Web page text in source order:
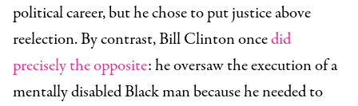
political career, but he chose to put justice above
reelection. By contrast, Bill Clinton oncedid
precisely the opposite: he oversaw the execution of a
mentally disabled Black man because he needed to